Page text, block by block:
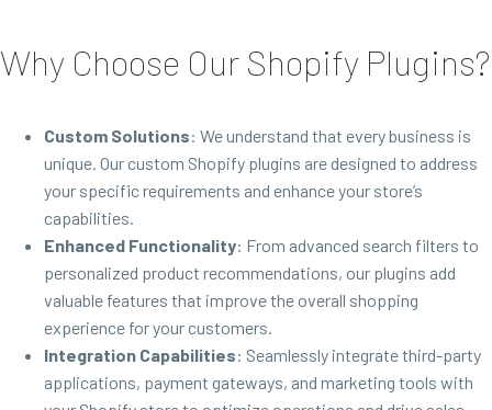
Why Choose Our Shopify Plugins?
Custom Solutions: We understand that every business is
unique. Our custom Shopify plugins are designed to address
your specific requirements and enhance your store’s
capabilities.
Enhanced Functionality: From advanced search filters to
personalized product recommendations, our plugins add
valuable features that improve the overall shopping
experience for your customers.
Integration Capabilities: Seamlessly integrate third-party
applications, payment gateways, and marketing tools with